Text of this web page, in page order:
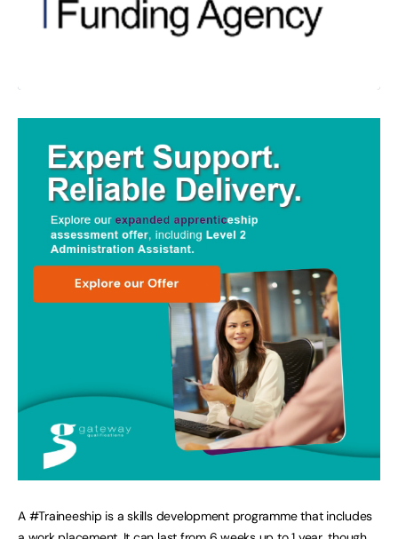
A #Traineeship is a skills development programme that includes